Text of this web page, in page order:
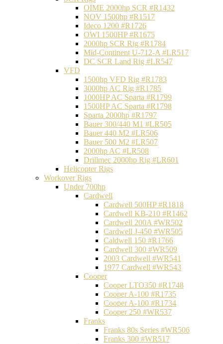
OIME 2000hp SCR #R1432
NOV 1500hp #R1517
Ideco 1200 #R1726
OWI 1500HP #R1675
2000hp SCR Rig #R1784
Mid-Continent U-712-A #LR517
DC SCR Land Rig #LR547
VFD
1500hp VFD Rig #R1783
3000hp AC Rig #R1785
1000HP AC Sparta #R1799
1500HP AC Sparta #R1798
Sparta 2000hp #R1797
Bauer 300/440 M1 #LR505
Bauer 440 M2 #LR506
Bauer 500 M2 #LR507
2000hp AC #LR508
Drillmec 2000hp Rig #LR601
Helicopter Rigs
Workover Rigs
Under 700hp
Cardwell
Cardwell 500HP #R1818
Cardwell KB-210 #R1462
Cardwell 200A #WR502
Cardwell J-450 #WR505
Caldwell 150 #R1766
Cardwell 300 #WR509
2003 Cardwell #WR541
1977 Cardwell #WR543
Cooper
Cooper LTO350 #R1748
Cooper A-100 #R1735
Cooper A-100 #R1734
Cooper 250 #WR537
Franks
Franks 80s Series #WR506
Franks 300 #WR517